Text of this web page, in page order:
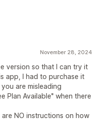
November 28, 2024
version so that I can try it
app, I had to purchase it
are misleading
Plan Available" when there
NO instructions on how